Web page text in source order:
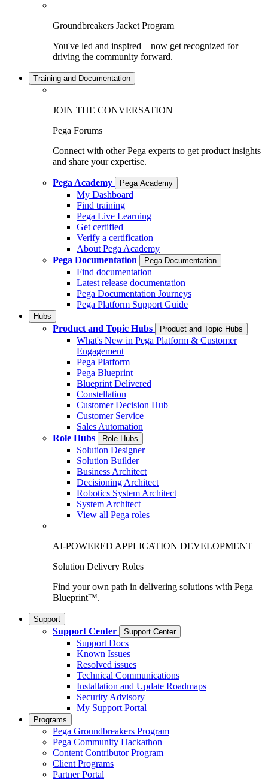
Groundbreakers Jacket Program
You've led and inspired—now get recognized for
driving the community forward.
Training and Documentation
JOIN THE CONVERSATION
Pega Forums
Connect with other Pega experts to get product insights
and share your expertise.
Pega Academy Pega Academy
My Dashboard
Find training
Pega Live Learning
Get certified
Verify a certification
About Pega Academy
Pega Documentation
Pega Documentation
Find documentation
Latest release documentation
Pega Documentation Journeys
Pega Platform Support Guide
Hubs
Product and Topic Hubs Product and Topic Hubs
What's New in Pega Platform & Customer
Engagement
Pega Platform
Pega Blueprint
Blueprint Delivered
Constellation
Customer Decision Hub
Customer Service
Sales Automation
Role Hubs
Role Hubs
Solution Designer
Solution Builder
Business Architect
Decisioning Architect
Robotics System Architect
System Architect
View all Pega roles
AI-POWERED APPLICATION DEVELOPMENT
Solution Delivery Roles
Find your own path in delivering solutions with Pega
Blueprint™.
Support
Support Center Support Center
Support Docs
Known Issues
Resolved issues
Technical Communications
Installation and Update Roadmaps
Security Advisory
My Support Portal
Programs
Pega Groundbreakers Program
Pega Community Hackathon
Content Contributor Program
Client Programs
Partner Portal